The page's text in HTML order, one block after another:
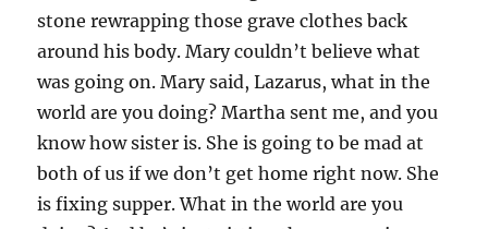
stone rewrapping those grave clothes back
around his body. Mary couldn’t believe what
was going on. Mary said, Lazarus, what in the
world are you doing? Martha sent me, and you
know how sister is. She is going to be mad at
both of us if we don’t get home right now. She
is fixing supper. What in the world are you